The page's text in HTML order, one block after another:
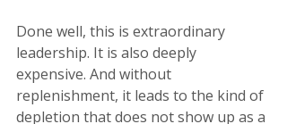
Done well, this is extraordinary
leadership. It is also deeply
expensive. And without
replenishment, it leads to the kind of
depletion that does not show up as a